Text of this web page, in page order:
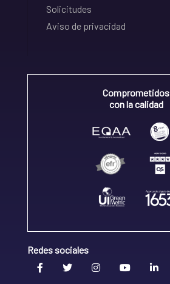
Solicitudes
Aviso de privacidad
Comprometidos
con la calidad
Redes sociales